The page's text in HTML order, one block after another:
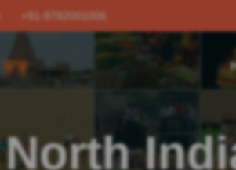
+91-9782001006
North